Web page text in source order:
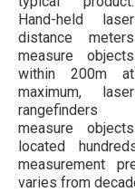
Hand-held laser
distance meters
measure objects
within 200m at
maximum, laser
rangefinders
measure objects
located
measurement
varies from